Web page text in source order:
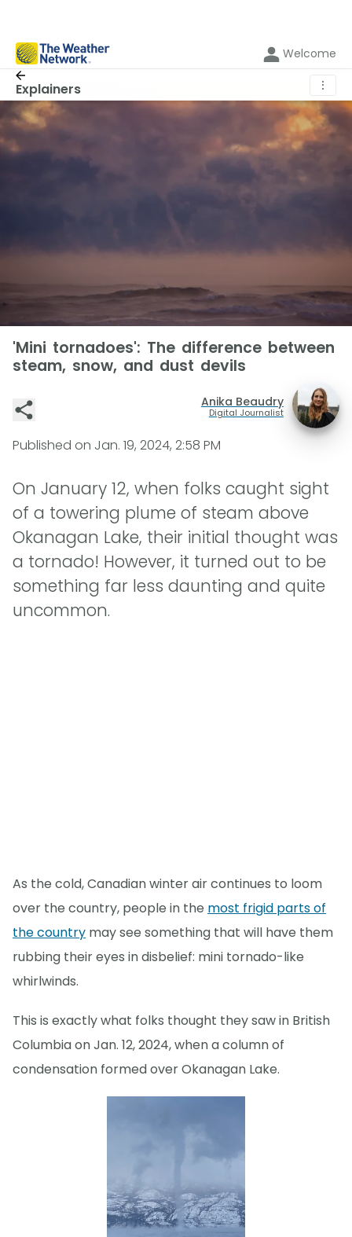
Welcome
Explainers ⋮
'Mini tornadoes': The difference between
steam, snow, and dust devils
Anika Beaudry
Digital Journalist
Published on Jan. 19, 2024, 2:58 PM
On January 12, when folks caught sight
of a towering plume of steam above
Okanagan Lake, their initial thought was
a tornado! However, it turned out to be
something far less daunting and quite
uncommon.
As the cold, Canadian winter air continues to loom
over the country, people in the most frigid parts of
the country may see something that will have them
rubbing their eyes in disbelief: mini tornado-like
whirlwinds.
This is exactly what folks thought they saw in British
Columbia on Jan. 12, 2024, when a column of
condensation formed over Okanagan Lake.